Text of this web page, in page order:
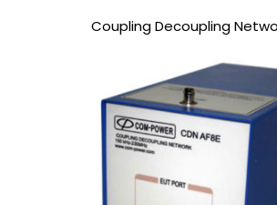
Coupling Decoupling